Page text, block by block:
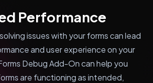
Performance
issues with your forms can lead
and user experience on your
Debug Add-On can help you
are functioning as intended,